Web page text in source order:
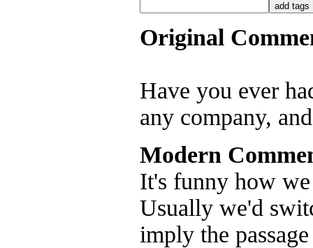
Original
Have you ever
any company,
Modern
It's funny how
Usually we'd
imply the